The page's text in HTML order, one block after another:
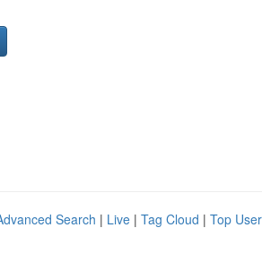
Search | Live | Tag Cloud | Top